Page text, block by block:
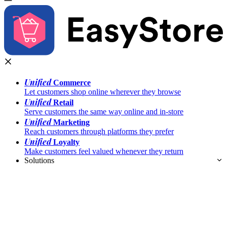
UnifiedCommerce
Let customers shop online wherever they browse
UnifiedRetail
Serve customers the same way online and in-store
UnifiedMarketing
Reach customers through platforms they prefer
UnifiedLoyalty
Make customers feel valued whenever they return
Solutions